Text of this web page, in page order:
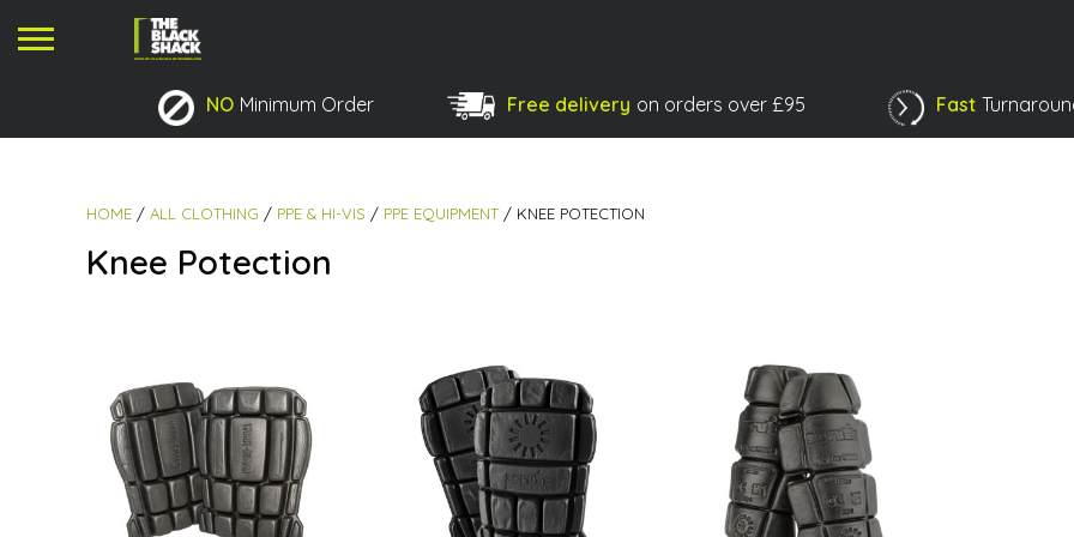
Shopping Basket
NO Minimum Order Free delivery on orders over £95 Fast
HOME / ALL CLOTHING / PPE & HI-VIS / PPE EQUIPMENT/ KNEE POTECTION
Knee Potection